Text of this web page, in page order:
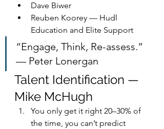
Dave Biwer
Reuben Koorey — Hudl
Education and Elite Support
“Engage, Think, Re-assess.”
— Peter Lonergan
Talent Identification —
Mike McHugh
You only get it right 20–30% of
the time, you can’t predict